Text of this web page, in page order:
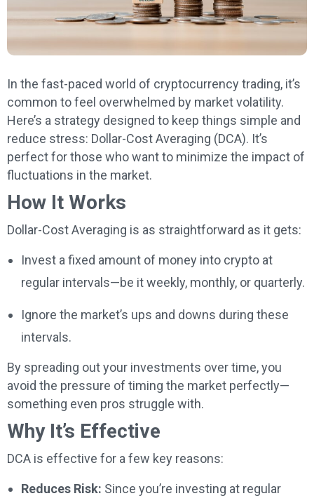
In the fast-paced world of cryptocurrency trading, it’s
common to feel overwhelmed by market volatility.
Here’s a strategy designed to keep things simple and
reduce stress: Dollar-Cost Averaging (DCA). It’s
perfect for those who want to minimize the impact of
fluctuations in the market.
How It Works
Dollar-Cost Averaging is as straightforward as it gets:
Invest a fixed amount of money into crypto at
regular intervals—be it weekly, monthly, or quarterly.
Ignore the market’s ups and downs during these
intervals.
By spreading out your investments over time, you
avoid the pressure of timing the market perfectly—
something even pros struggle with.
Why It’s Effective
DCA is effective for a few key reasons:
Reduces Risk: Since you’re investing at regular